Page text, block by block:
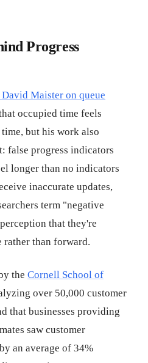
Progress
Maister on queue
occupied time feels
but his work also
false progress indicators
longer than no indicators
inaccurate updates,
term "negative
that they're
than forward.
the Cornell School of
over 50,000 customer
that businesses providing
saw customer
an average of 34%